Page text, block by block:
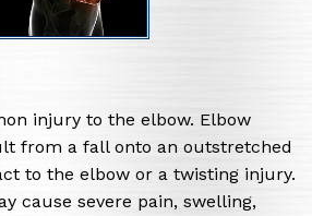
injury to the elbow. Elbow
from a fall onto an outstretched
to the elbow or a twisting injury.
cause severe pain, swelling,